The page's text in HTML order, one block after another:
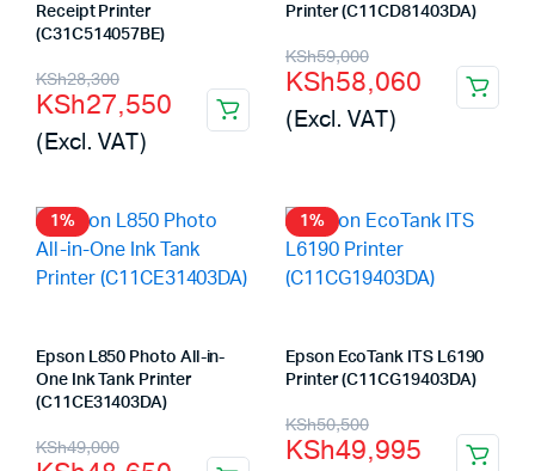
Receipt Printer
(C31C514057BE)
KSh28,300
Original
price
was:
KSh28,300.
KSh27,550
Current
price
is:
KSh27,550.
(Excl. VAT)
Printer (C11CD81403DA)
KSh59,000
Original
price
was:
KSh58,060
Current
price
is:
(Excl. VAT)
1%
Epson L850 Photo All-in-
One Ink Tank Printer
(C11CE31403DA)
KSh49,000
Original
Current
1%
Epson EcoTank ITS L6190
Printer (C11CG19403DA)
KSh50,500
Original
KSh49,995
Current